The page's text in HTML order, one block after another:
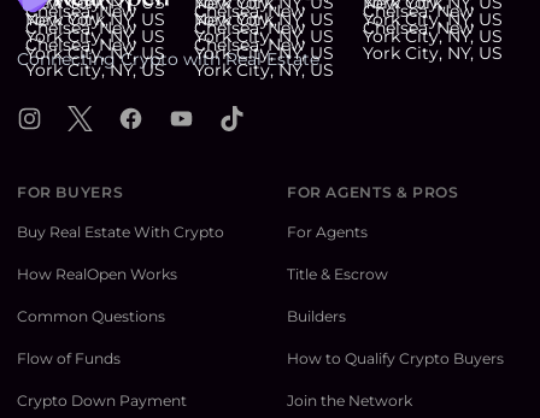
Connecting Crypto with Real Estate
Instagram
X FacebookYouTubeTikTok
FOR BUYERS
Buy Real Estate With Crypto
How RealOpen Works
Common Questions
Flow of Funds
Crypto Down Payment
FOR AGENTS & PROS
For Agents
Title & Escrow
Builders
How to Qualify Crypto Buyers
Join the Network